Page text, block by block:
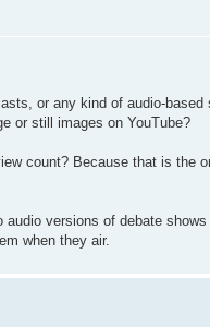
or any kind of audio-based
or still images on YouTube?
count? Because that is the
versions of debate
when they air.